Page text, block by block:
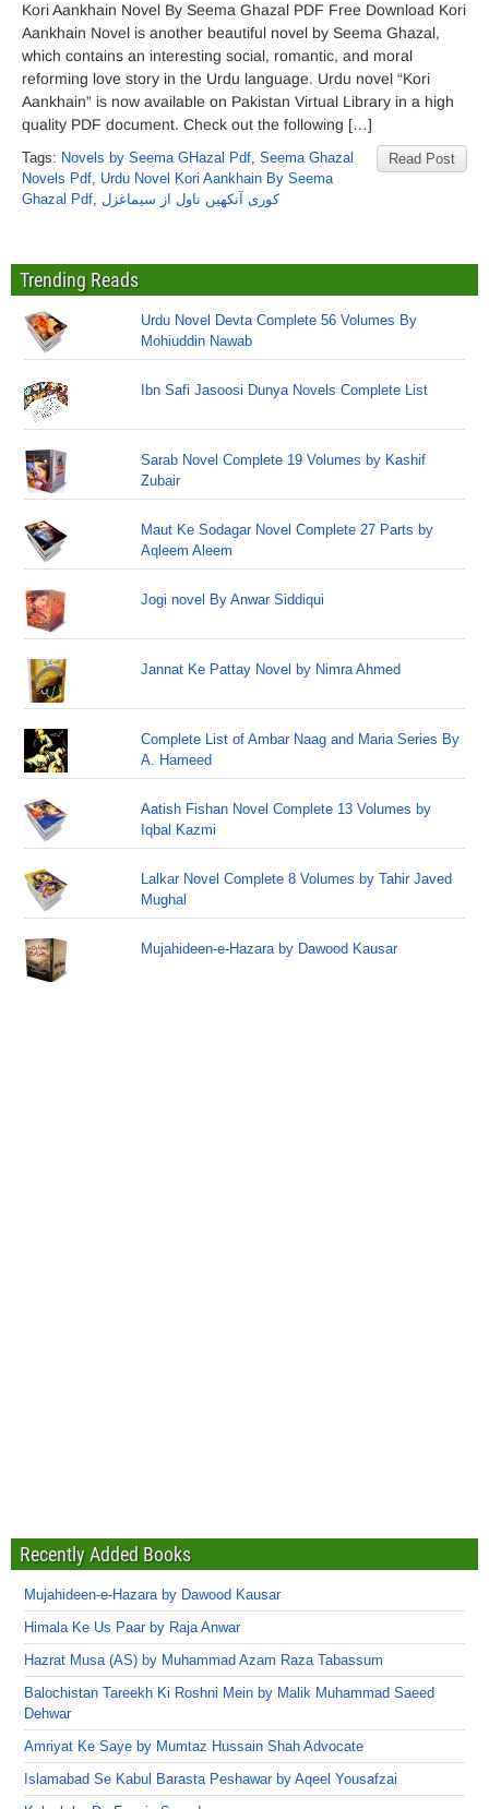
Kori Aankhain Novel By Seema Ghazal PDF Free Download Kori
Aankhain Novel is another beautiful novel by Seema Ghazal,
which contains an interesting social, romantic, and moral
reforming love story in the Urdu language. Urdu novel “Kori
Aankhain” is now available on Pakistan Virtual Library in a high
quality PDF document. Check out the following […]
Read Post
Tags: Novels by Seema GHazal Pdf, Seema Ghazal
Novels Pdf, Urdu Novel Kori Aankhain By Seema
Ghazal Pdf, کوری آنکھیں ناول از سیماغزل
Trending Reads
Urdu Novel Devta Complete 56 Volumes By
Mohiuddin Nawab
Ibn Safi Jasoosi Dunya Novels Complete List
Sarab Novel Complete 19 Volumes by Kashif
Zubair
Maut Ke Sodagar Novel Complete 27 Parts by
Aqleem Aleem
Jogi novel By Anwar Siddiqui
Jannat Ke Pattay Novel by Nimra Ahmed
Complete List of Ambar Naag and Maria Series By
A. Hameed
Aatish Fishan Novel Complete 13 Volumes by
Iqbal Kazmi
Lalkar Novel Complete 8 Volumes by Tahir Javed
Mughal
Mujahideen-e-Hazara by Dawood Kausar
Recently Added Books
Mujahideen-e-Hazara by Dawood Kausar
Himala Ke Us Paar by Raja Anwar
Hazrat Musa (AS) by Muhammad Azam Raza Tabassum
Balochistan Tareekh Ki Roshni Mein by Malik Muhammad Saeed
Dehwar
Amriyat Ke Saye by Mumtaz Hussain Shah Advocate
Islamabad Se Kabul Barasta Peshawar by Aqeel Yousafzai